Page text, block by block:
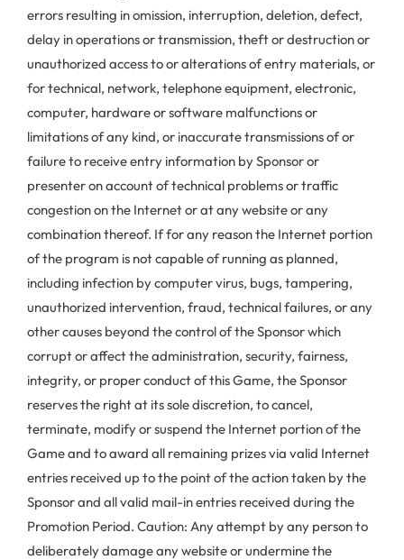
errors resulting in omission, interruption, deletion, defect,
delay in operations or transmission, theft or destruction or
unauthorized access to or alterations of entry materials, or
for technical, network, telephone equipment, electronic,
computer, hardware or software malfunctions or
limitations of any kind, or inaccurate transmissions of or
failure to receive entry information by Sponsor or
presenter on account of technical problems or traffic
congestion on the Internet or at any website or any
combination thereof. If for any reason the Internet portion
of the program is not capable of running as planned,
including infection by computer virus, bugs, tampering,
unauthorized intervention, fraud, technical failures, or any
other causes beyond the control of the Sponsor which
corrupt or affect the administration, security, fairness,
integrity, or proper conduct of this Game, the Sponsor
reserves the right at its sole discretion, to cancel,
terminate, modify or suspend the Internet portion of the
Game and to award all remaining prizes via valid Internet
entries received up to the point of the action taken by the
Sponsor and all valid mail-in entries received during the
Promotion Period. Caution: Any attempt by any person to
deliberately damage any website or undermine the